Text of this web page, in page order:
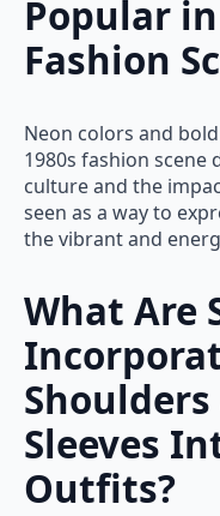
Popular
Fashion
Neon colors and
1980s fashion
culture and the
seen as a way to
the vibrant and
What Are
Sleeves
Outfits?